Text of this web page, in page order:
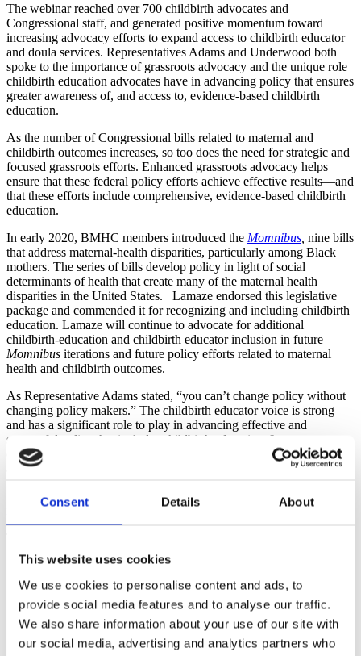
Consent Details About
This website uses cookies
We use cookies to personalise content and ads, to
provide social media features and to analyse our traffic.
We also share information about your use of our site with
our social media, advertising and analytics partners who
The webinar reached over 700 childbirth advocates and
Congressional staff, and generated positive momentum toward
increasing advocacy efforts to expand access to childbirth educator
and doula services. Representatives Adams and Underwood both
spoke to the importance of grassroots advocacy and the unique role
childbirth education advocates have in advancing policy that ensures
greater awareness of, and access to, evidence-based childbirth
education.
As the number of Congressional bills related to maternal and
childbirth outcomes increases, so too does the need for strategic and
focused grassroots efforts. Enhanced grassroots advocacy helps
ensure that these federal policy efforts achieve effective results—and
that these efforts include comprehensive, evidence-based childbirth
education.
In early 2020, BMHC members introduced the Momnibus nine bills
that address maternal-health disparities, particularly among Black
mothers. The series of bills develop policy in light of social
determinants of health that create many of the maternal health
disparities in the United States. Lamaze endorsed this legislative
package and commended it for recognizing and including childbirth
education. Lamaze will continue to advocate for additional
childbirth-education and childbirth educator inclusion in future
Momnibus iterations and future policy efforts related to maternal
health and childbirth outcomes.
As Representative Adams stated, “you can’t change policy without
changing policy makers.” The childbirth educator voice is strong
and has a significant role to play in advancing effective and
successful policy that includes childbirth education. Lamaze
continues to work toward these efforts and looks forward to exciting
advocacy opportunities in 2021 and beyond.
Stay in touch and get involved – Lamaze wants to hear from you!
info@lamaze.org
Webinar recording:Evidence-Based Childbirth Education: A
Critical Strategy in Improving Birth Outcomes & Reducing
Maternal Health Disparities
Webinar slides (PDF):Evidence-Based Childbirth Education:
A Critical Strategy in Improving Birth Outcomes & Reducing
Maternal Health Disparities